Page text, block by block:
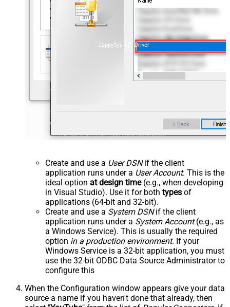
ZappySys API Driver
Create and use a User DSNif the client
application runs under a User Account. This is the
ideal option at design time(e.g., when developing
in Visual Studio). Use it for both types of
applications (64-bit and 32-bit).
Create and use a System DSNif the client
application runs under a System Account(e.g., as
a Windows Service). This is usually the required
option in a production environment. If your
Windows Service is a 32-bit application, you must
use the 32-bit ODBC Data Source Administrator to
configure this
When the Configuration window appears give your data
source a name if you haven't done that already, then